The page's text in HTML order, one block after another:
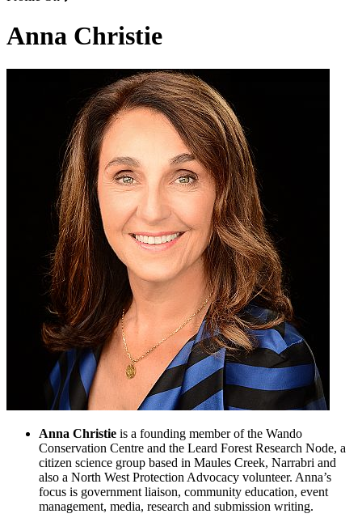
Anna Christie
Anna Christie is a founding member of the Wando
Conservation Centre and the Leard Forest Research Node, a
citizen science group based in Maules Creek, Narrabri and
also a North West Protection Advocacy volunteer. Anna’s
focus is government liaison, community education, event
management, media, research and submission writing.